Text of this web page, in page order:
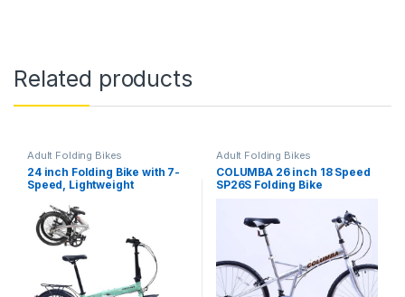
Related products
Adult Folding Bikes
24 inch Folding Bike with 7-
Speed, Lightweight
Bicycle for Adults,Portable
City Bicycle Urban
Commuter Lightweight Bike
for Commuting Fitness
Adult Folding Bikes
COLUMBA 26 inch 18 Speed
SP26S Folding Bike